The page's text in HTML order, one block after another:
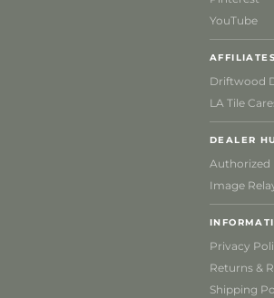
YouTube
AFFILIATES
Driftwood
LA Tile
DEALER
Authorized
Image
Privacy
Returns &
Shipping